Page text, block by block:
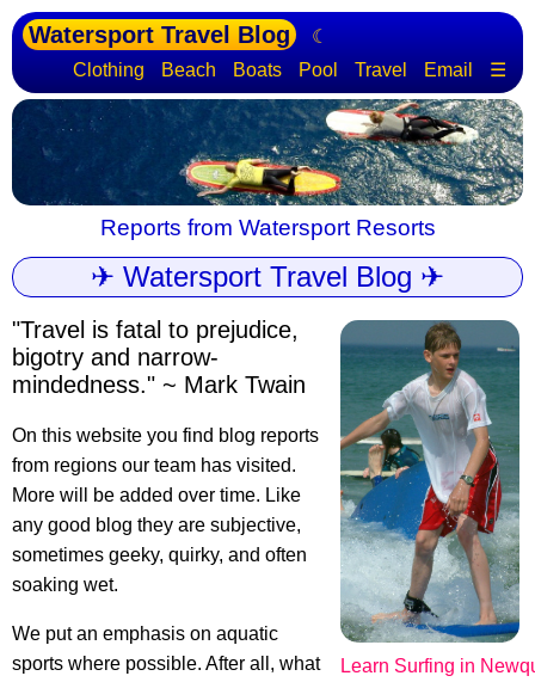
Watersport Travel Blog
☾
Clothing
Beach Boats Pool Travel Email ☰
Reports from Watersport Resorts
✈ Watersport Travel Blog ✈
Learn Surfing in
"Travel is fatal to prejudice,
bigotry and narrow-
mindedness." ~ Mark Twain
On this website you find blog reports
from regions our team has visited.
More will be added over time. Like
any good blog they are subjective,
sometimes geeky, quirky, and often
soaking wet.
We put an emphasis on aquatic
sports where possible. After all, what